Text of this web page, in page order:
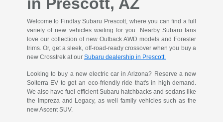
Welcome to Findlay Subaru Prescott, where you can find a full
variety of new vehicles waiting for you. Nearby Subaru fans
love our collection of new Outback AWD models and Forester
trims. Or, get a sleek, off-road-ready crossover when you buy a
new Crosstrek at our Subaru dealership in Prescott.
Looking to buy a new electric car in Arizona? Reserve a new
Solterra EV to get an eco-friendly ride that's in high demand.
We also have fuel-efficient Subaru hatchbacks and sedans like
the Impreza and Legacy, as well family vehicles such as the
new Ascent SUV.